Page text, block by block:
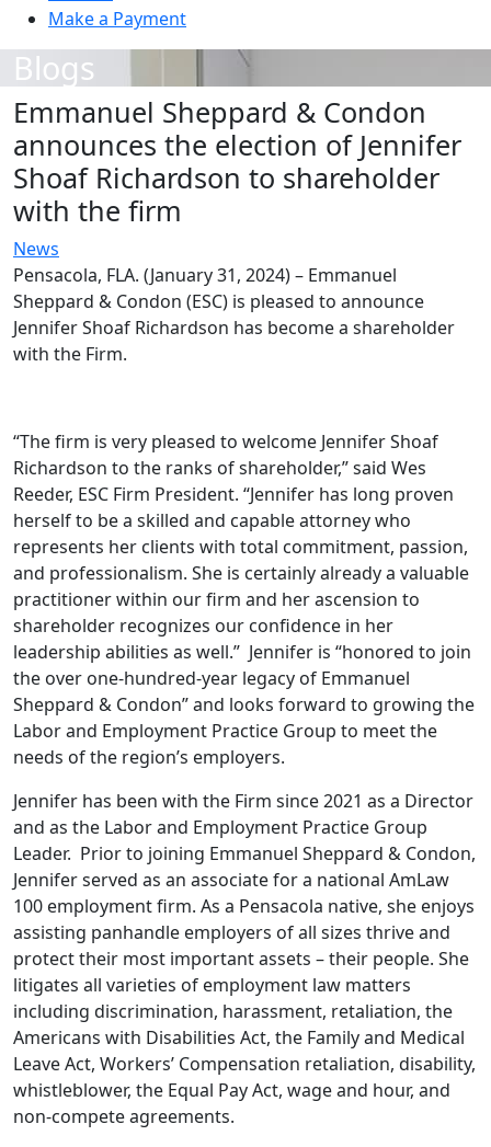
Make a Payment
Blogs
Emmanuel Sheppard & Condon
announces the election of Jennifer
Shoaf Richardson to shareholder
with the firm
News
Pensacola, FLA. (January 31, 2024) – Emmanuel
Sheppard & Condon (ESC) is pleased to announce
Jennifer Shoaf Richardson has become a shareholder
with the Firm.
“The firm is very pleased to welcome Jennifer Shoaf
Richardson to the ranks of shareholder,” said Wes
Reeder, ESC Firm President. “Jennifer has long proven
herself to be a skilled and capable attorney who
represents her clients with total commitment, passion,
and professionalism. She is certainly already a valuable
practitioner within our firm and her ascension to
shareholder recognizes our confidence in her
leadership abilities as well.” Jennifer is “honored to join
the over one-hundred-year legacy of Emmanuel
Sheppard & Condon” and looks forward to growing the
Labor and Employment Practice Group to meet the
needs of the region’s employers.
Jennifer has been with the Firm since 2021 as a Director
and as the Labor and Employment Practice Group
Leader. Prior to joining Emmanuel Sheppard & Condon,
Jennifer served as an associate for a national AmLaw
100 employment firm. As a Pensacola native, she enjoys
assisting panhandle employers of all sizes thrive and
protect their most important assets – their people. She
litigates all varieties of employment law matters
including discrimination, harassment, retaliation, the
Americans with Disabilities Act, the Family and Medical
Leave Act, Workers’ Compensation retaliation, disability,
whistleblower, the Equal Pay Act, wage and hour, and
non-compete agreements.